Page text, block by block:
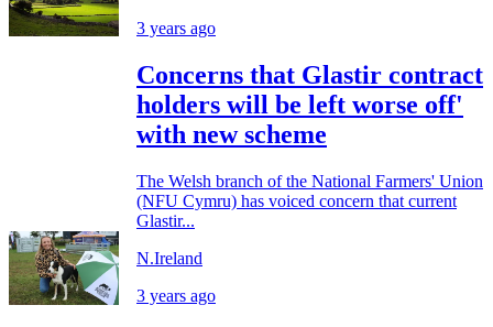
3 years ago
Concerns that Glastir contract
holders will be left worse off'
with new scheme
The Welsh branch of the National Farmers' Union
(NFU Cymru) has voiced concern that current
Glastir...
N.Ireland
3 years ago